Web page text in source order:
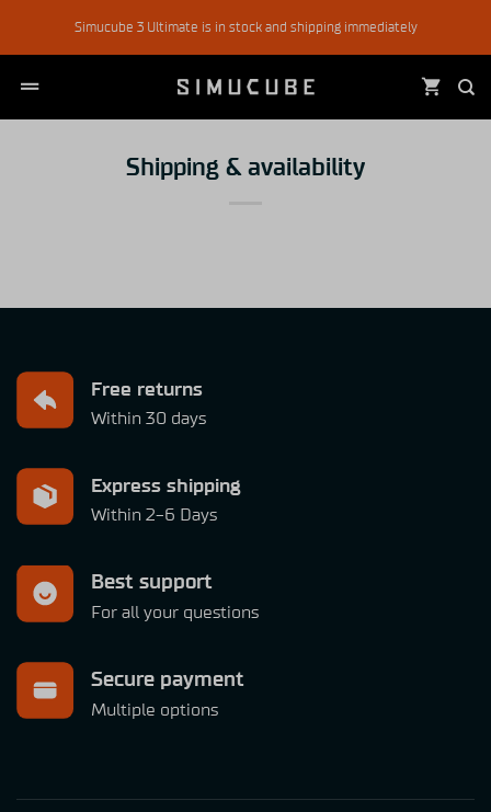
Simucube 3 Ultimate is in stock and shipping immediately
Shipping & availability
Free returns
Within 30 days
Express shipping
Within 2-6 Days
Best support
For all your questions
Secure payment
Multiple options